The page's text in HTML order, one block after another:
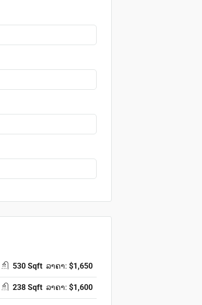
530 Sqft ລາຄາ: $1,650
238 Sqft ລາຄາ: $1,600